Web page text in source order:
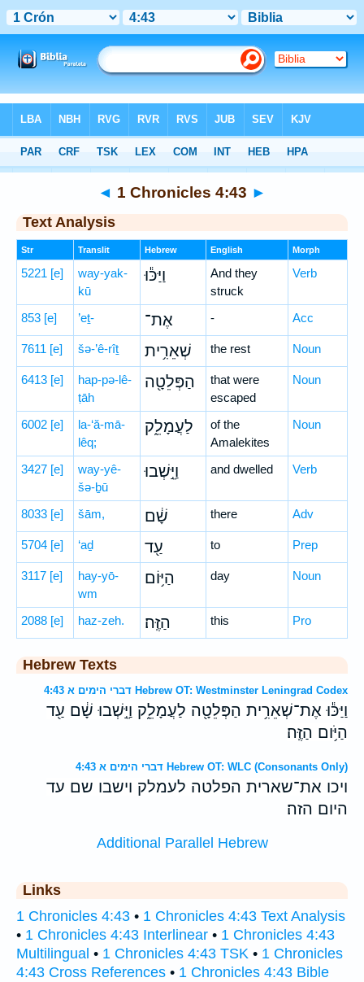
Hebrew> 1 Chronicles 4:43
◄ 1 Chronicles 4:43 ►
Text Analysis
Str Translit Hebrew English Morph
5221 [e]
way-yak-
kū
וַיַּכּ֕וּ
And they
struck
Verb
853 [e] ’eṯ- אֶת־ - Acc
7611 [e] šə-’ê-rîṯ שְׁאֵרִ֥ית the rest Noun
6413 [e]
hap-pə-lê-
ṭāh
הַפְּלֵטָ֖ה
that were
escaped
Noun
6002 [e]
la-‘ă-mā-
lêq;
לַעֲמָלֵ֑ק
of the
Amalekites
Noun
3427 [e]
way-yê-
šə-ḇū
וַיֵּ֣שְׁבוּ and dwelled Verb
8033 [e] šām, שָׁ֔ם there Adv
5704 [e] ‘aḏ עַ֖ד to Prep
3117 [e]
hay-yō-
wm
הַיּ֥וֹם day Noun
2088 [e] haz-zeh. הַזֶּֽה׃ this Pro
Hebrew Texts
דברי הימים א 4:43 Hebrew OT: Westminster Leningrad Codex
וַיַּכּ֕וּ אֶת־שְׁאֵרִ֥ית הַפְּלֵטָ֖ה לַעֲמָלֵ֑ק וַיֵּ֣שְׁבוּ שָׁ֔ם עַ֖ד
הַיֹּ֥ום הַזֶּֽה׃
דברי הימים א 4:43 Hebrew OT: WLC (Consonants Only)
ויכו את־שארית הפלטה לעמלק וישבו שם עד
היום הזה׃
Additional Parallel Hebrew
Links
1 Chronicles 4:43 • 1 Chronicles 4:43 Text Analysis
• 1 Chronicles 4:43 Interlinear • 1 Chronicles 4:43
Multilingual • 1 Chronicles 4:43 TSK • 1 Chronicles
4:43 Cross References • 1 Chronicles 4:43 Bible